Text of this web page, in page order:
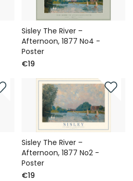
Sisley The River –
Afternoon, 1877 No4 -
Poster
€19
Sisley The River –
Afternoon, 1877 No2 -
Poster
€19